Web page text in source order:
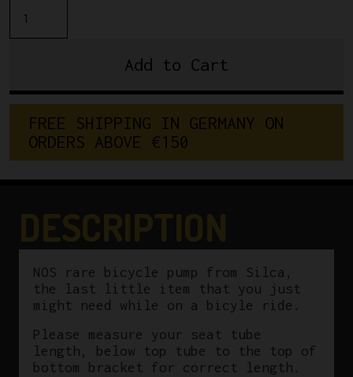
Silca
Pump
Yellow
53cm
quantity
Add to Cart
FREE SHIPPING IN GERMANY ON
ORDERS ABOVE €150
NOS rare bicycle pump from Silca,
the last little item that you just
might need while on a bicyle ride.
Please measure your seat tube
length, below top tube to the top of
bottom bracket for correct length.